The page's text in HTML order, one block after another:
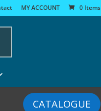
MY ACCOUNT 0 Items
CATALOGUE